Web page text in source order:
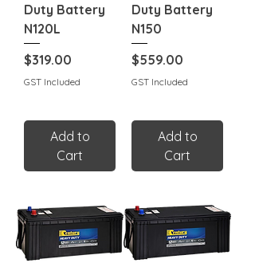
Duty Battery
N120L
Price
$319.00
GST Included
Add to
Cart
Duty Battery
N150
Price
$559.00
GST Included
Add to
Cart